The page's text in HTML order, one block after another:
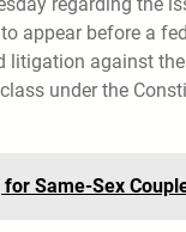
appear before a
against
under the
Same-Sex